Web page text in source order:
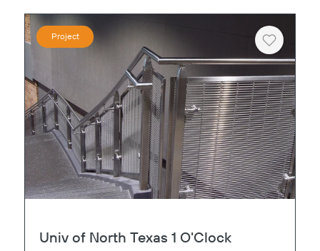
Project
Heart
Univ of North Texas 1 O'Clock